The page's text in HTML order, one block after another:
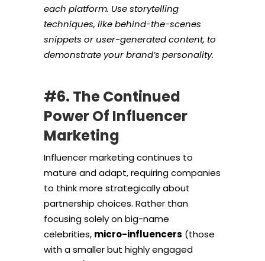
each platform. Use storytelling
techniques, like behind-the-scenes
snippets or user-generated content, to
demonstrate your brand’s personality.
#6. The Continued
Power Of Influencer
Marketing
Influencer marketing continues to
mature and adapt, requiring companies
to think more strategically about
partnership choices. Rather than
focusing solely on big-name
celebrities, micro-influencers (those
with a smaller but highly engaged